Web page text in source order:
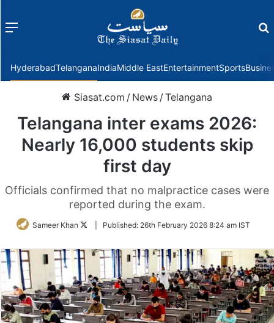
Menu
HyderabadTelanganaIndiaMiddle EastEntertainmentSports
Siasat.com / News /Telangana
Telangana inter exams 2026:
Nearly 16,000 students skip
first day
Officials confirmed that no malpractice cases were
reported during the exam.
Sameer Khan
FollowPublished: 26th February 2026 8:24 am IST